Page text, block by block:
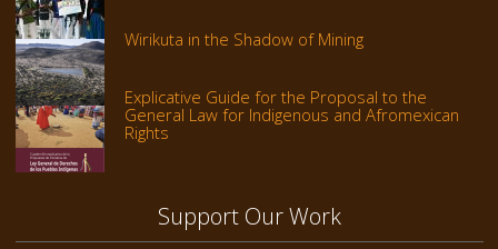
Wirikuta in the Shadow of Mining
Explicative Guide for the Proposal to the
General Law for Indigenous and Afromexican
Rights
Support Our Work